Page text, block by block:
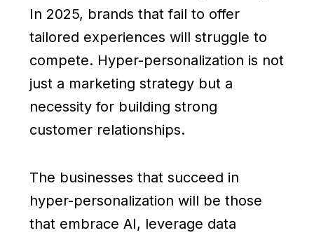
In 2025, brands that fail to offer
tailored experiences will struggle to
compete. Hyper-personalization is not
just a marketing strategy but a
necessity for building strong
customer relationships.
The businesses that succeed in
hyper-personalization will be those
that embrace AI, leverage data